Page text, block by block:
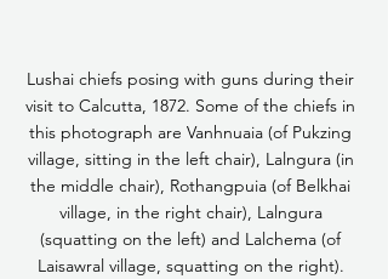
Lushai chiefs posing with guns during their
visit to Calcutta, 1872. Some of the chiefs in
this photograph are Vanhnuaia (of Pukzing
village, sitting in the left chair), Lalngura (in
the middle chair), Rothangpuia (of Belkhai
village, in the right chair), Lalngura
(squatting on the left) and Lalchema (of
Laisawral village, squatting on the right).